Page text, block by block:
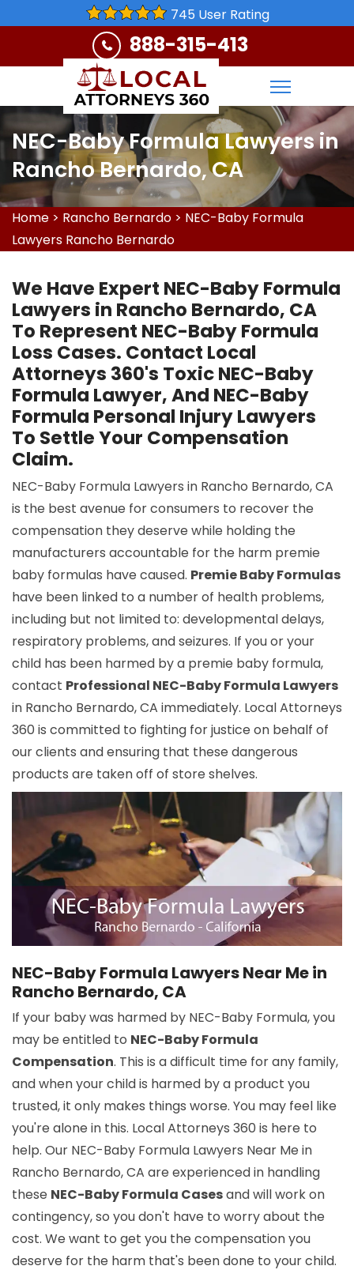
745 User Rating
888-315-413
NEC-Baby Formula Lawyers in
Rancho Bernardo, CA
Home > Rancho Bernardo > NEC-Baby Formula
Lawyers Rancho Bernardo
We Have Expert NEC-Baby Formula
Lawyers in Rancho Bernardo, CA
To Represent NEC-Baby Formula
Loss Cases. Contact Local
Attorneys 360's Toxic NEC-Baby
Formula Lawyer, And NEC-Baby
Formula Personal Injury Lawyers
To Settle Your Compensation
Claim.
NEC-Baby Formula Lawyers in Rancho Bernardo, CA
is the best avenue for consumers to recover the
compensation they deserve while holding the
manufacturers accountable for the harm premie
baby formulas have caused. Premie Baby Formulas
have been linked to a number of health problems,
including but not limited to: developmental delays,
respiratory problems, and seizures. If you or your
child has been harmed by a premie baby formula,
contact Professional NEC-Baby Formula Lawyers
in Rancho Bernardo, CA immediately. Local Attorneys
360 is committed to fighting for justice on behalf of
our clients and ensuring that these dangerous
products are taken off of store shelves.
NEC-Baby Formula Lawyers Near Me in
Rancho Bernardo, CA
If your baby was harmed by NEC-Baby Formula, you
may be entitled to NEC-Baby Formula
Compensation. This is a difficult time for any family,
and when your child is harmed by a product you
trusted, it only makes things worse. You may feel like
you're alone in this. Local Attorneys 360 is here to
help. Our NEC-Baby Formula Lawyers Near Me in
Rancho Bernardo, CA are experienced in handling
these NEC-Baby Formula Casesand will work on
contingency, so you don't have to worry about the
cost. We want to get you the compensation you
deserve for the harm that's been done to your child.